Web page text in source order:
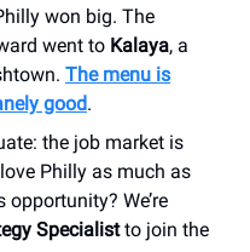
won big. The
went to Kalaya, a
The menu is
good.
the job market is
Philly as much as
We’re
Specialistto join the